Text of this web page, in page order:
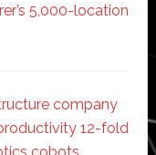
5,000-location
company
12-fold
cobots